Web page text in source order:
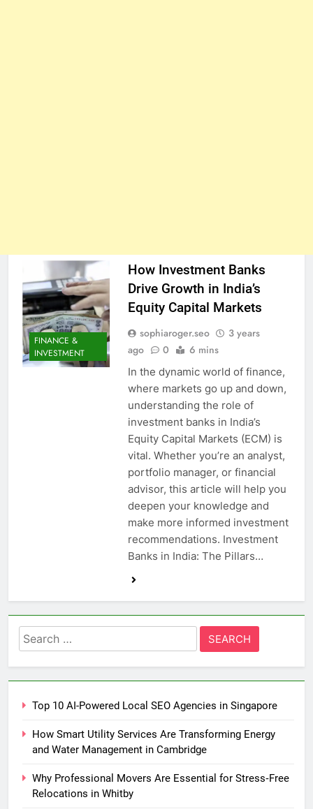
FINANCE &
INVESTMENT
How Investment Banks
Drive Growth in India’s
Equity Capital Markets
sophiaroger.seo
3 years
ago
0 6 mins
In the dynamic world of finance,
where markets go up and down,
understanding the role of
investment banks in India’s
Equity Capital Markets (ECM) is
vital. Whether you’re an analyst,
portfolio manager, or financial
advisor, this article will help you
deepen your knowledge and
make more informed investment
recommendations. Investment
Banks in India: The Pillars…
Search
for:
Top 10 AI-Powered Local SEO Agencies in Singapore
How Smart Utility Services Are Transforming Energy
and Water Management in Cambridge
Why Professional Movers Are Essential for Stress‑Free
Relocations in Whitby